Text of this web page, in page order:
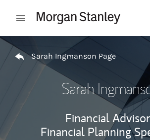
Open mobile menu
Return to Nav
Sarah Ingmanson Page
Sarah
Financial
Financial Planning